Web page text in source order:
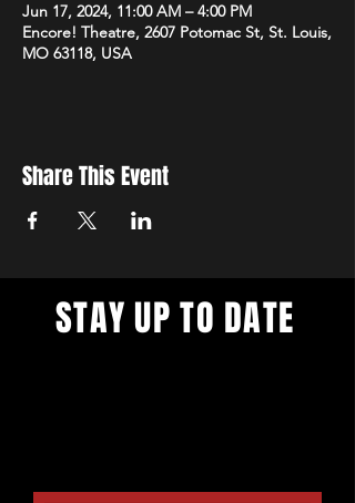
Jun 17, 2024, 11:00 AM – 4:00 PM
Encore! Theatre, 2607 Potomac St, St. Louis,
MO 63118, USA
Share This Event
STAY UP TO DATE